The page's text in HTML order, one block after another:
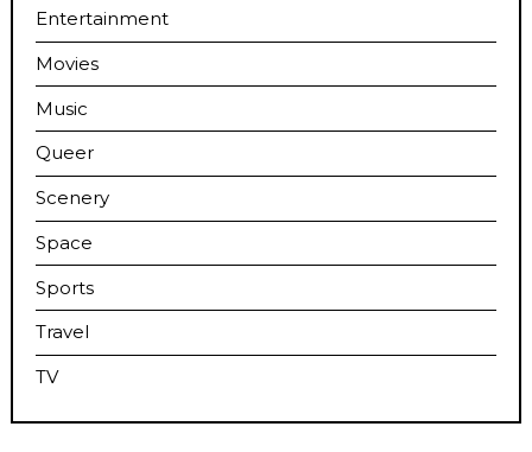
Entertainment
Movies
Music
Queer
Scenery
Space
Sports
Travel
TV